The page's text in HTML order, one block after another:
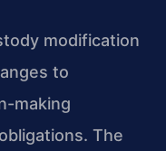
modification
to
making
The